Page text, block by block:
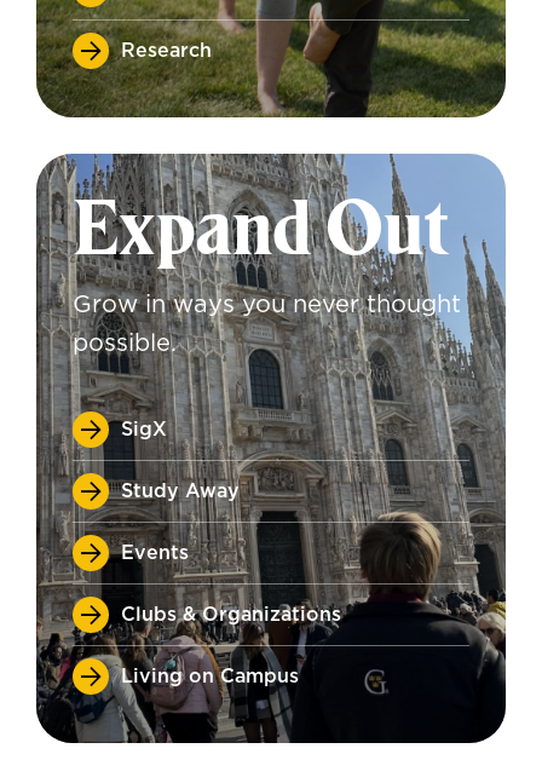
Research
Expand Out
Grow in ways you never thought
possible.
SigX
Study Away
Events
Clubs & Organizations
Living on Campus